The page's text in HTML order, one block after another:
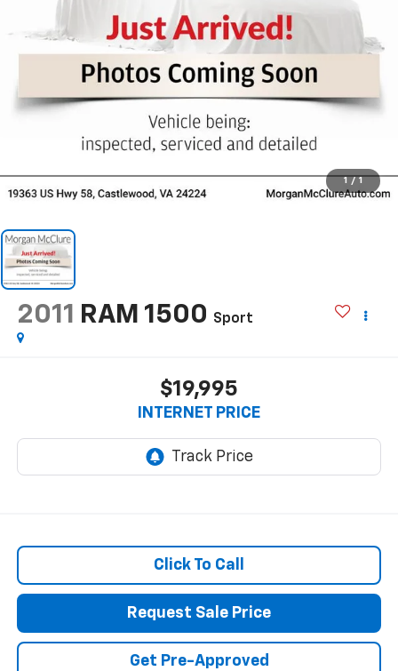
1 / 1
2011 RAM 1500 Sport
$19,995
INTERNET PRICE
Click To Call
Request Sale Price
Get Pre-Approved